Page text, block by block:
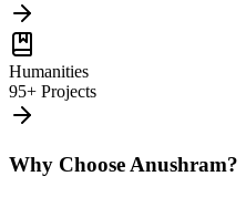
Humanities
95+ Projects
Why Choose Anushram?